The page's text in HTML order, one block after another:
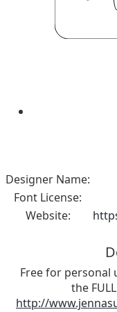
Designer Name:
Font License:
Website:
Free for personal
the
http://